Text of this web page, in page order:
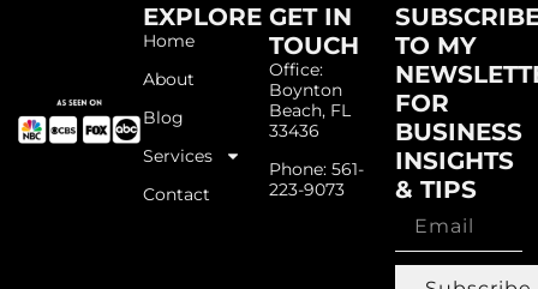
EXPLORE
Home
About
Blog
Services
Contact
GET IN
TOUCH
Office:
Boynton
Beach, FL
33436
Phone: 561-
223-9073
TO MY
FOR
BUSINESS
INSIGHTS
& TIPS